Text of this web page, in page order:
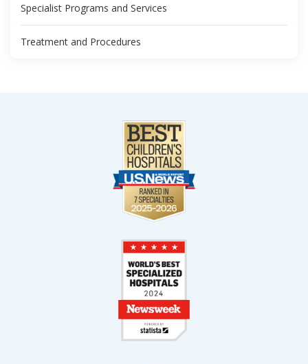
Specialist Programs and Services
Treatment and Procedures